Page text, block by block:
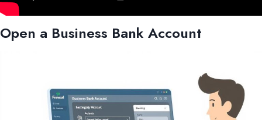
Open a Business Bank Account